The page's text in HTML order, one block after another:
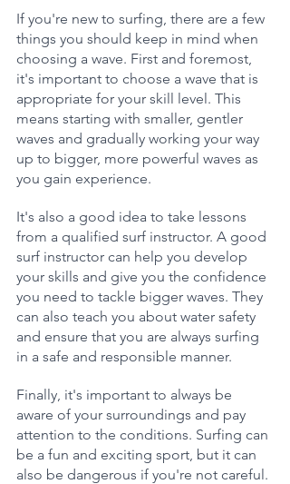
If you're new to surfing, there are a few
things you should keep in mind when
choosing a wave. First and foremost,
it's important to choose a wave that is
appropriate for your skill level. This
means starting with smaller, gentler
waves and gradually working your way
up to bigger, more powerful waves as
you gain experience.
It's also a good idea to take lessons
from a qualified surf instructor. A good
surf instructor can help you develop
your skills and give you the confidence
you need to tackle bigger waves. They
can also teach you about water safety
and ensure that you are always surfing
in a safe and responsible manner.
Finally, it's important to always be
aware of your surroundings and pay
attention to the conditions. Surfing can
be a fun and exciting sport, but it can
also be dangerous if you're not careful.